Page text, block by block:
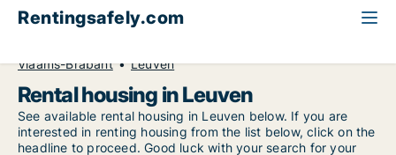
Rentingsafely.com
Vlaams-Brabant
Leuven
Rental housing in Leuven
See available rental housing in Leuven below. If you are
interested in renting housing from the list below, click on the
headline to proceed. Good luck with your search for your